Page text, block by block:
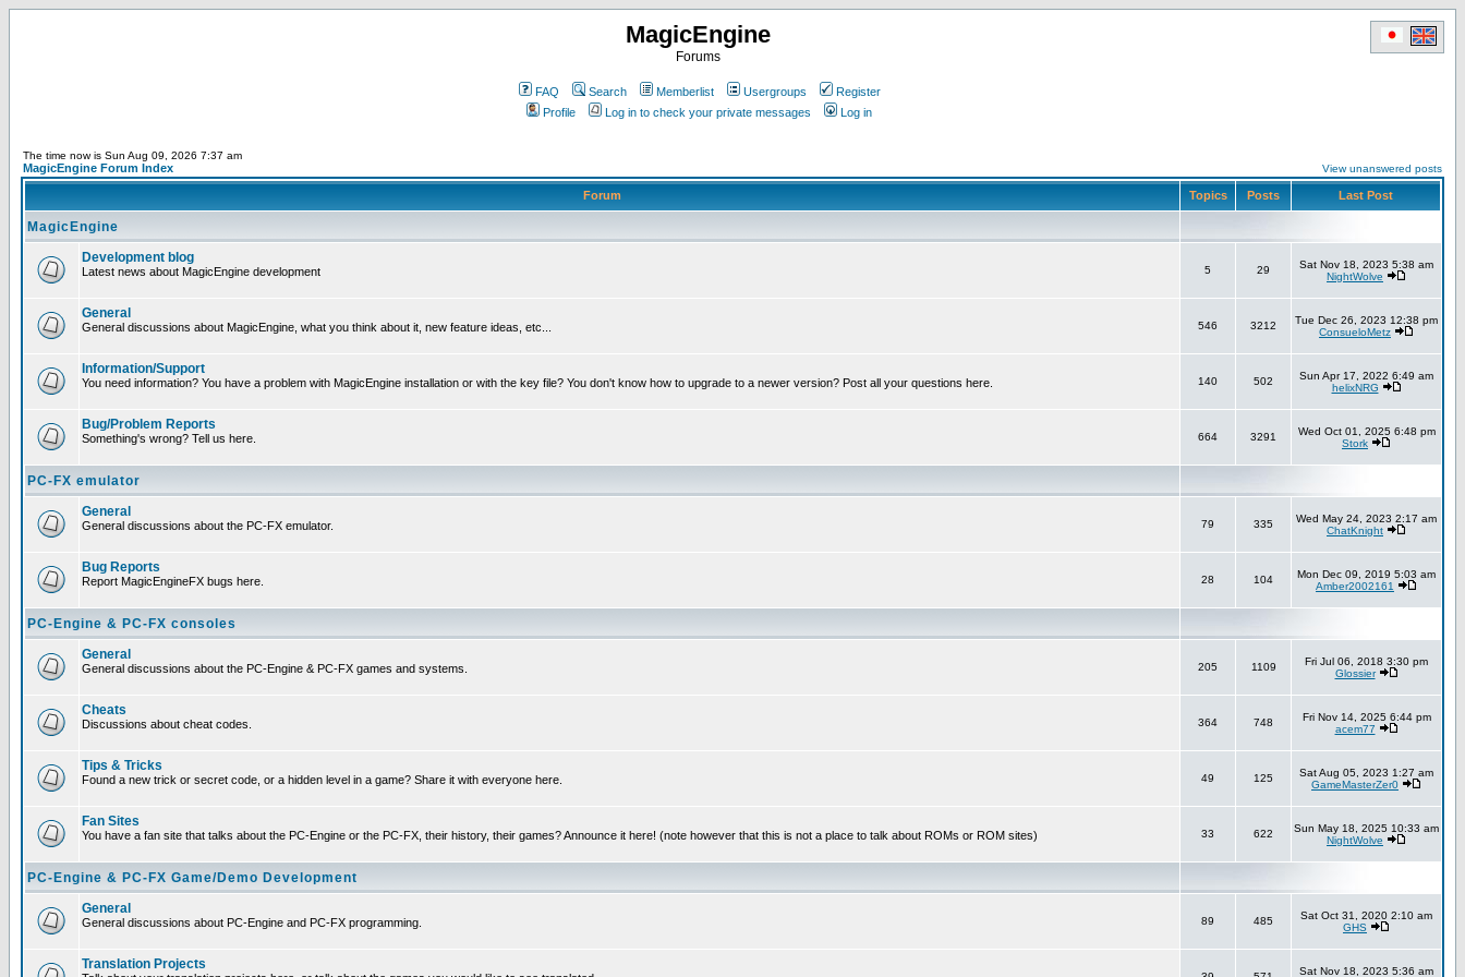
MagicEngine
Forums
FAQ Search Memberlist Usergroups
Register
Profile
Log in to check your private messages Log in
The time now is Sun Aug 09, 2026 7:37 am
MagicEngine Forum Index View unanswered posts
Forum Topics Posts Last Post
MagicEngine
Development blog
Latest news about MagicEngine development 5 29
Sat Nov 18, 2023 5:38 am
NightWolve
General
General discussions about MagicEngine, what you think about it, new feature ideas, etc... 546 3212
Tue Dec 26, 2023 12:38 pm
ConsueloMetz
Information/Support
You need information? You have a problem with MagicEngine installation or with the key file? You don't know how to upgrade to a newer version? Post all your questions here. 140 502
Sun Apr 17, 2022 6:49 am
helixNRG
Bug/Problem Reports
Something's wrong? Tell us here. 664 3291
Wed Oct 01, 2025 6:48 pm
Stork
PC-FX emulator
General
General discussions about the PC-FX emulator. 79 335
Wed May 24, 2023 2:17 am
ChatKnight
Bug Reports
Report MagicEngineFX bugs here. 28 104
Mon Dec 09, 2019 5:03 am
Amber2002161
PC-Engine & PC-FX consoles
General
General discussions about the PC-Engine & PC-FX games and systems. 205 1109
Fri Jul 06, 2018 3:30 pm
Glossier
Cheats
Discussions about cheat codes. 364 748
Fri Nov 14, 2025 6:44 pm
acem77
Tips & Tricks
Found a new trick or secret code, or a hidden level in a game? Share it with everyone here. 49 125
Sat Aug 05, 2023 1:27 am
GameMasterZer0
Fan Sites
You have a fan site that talks about the PC-Engine or the PC-FX, their history, their games? Announce it here! (note however that this is not a place to talk about ROMs or ROM sites) 33 622
Sun May 18, 2025 10:33 am
NightWolve
PC-Engine & PC-FX Game/Demo Development
General
General discussions about PC-Engine and PC-FX programming. 89 485
Sat Oct 31, 2020 2:10 am
GHS
Translation Projects Sat Nov 18, 2023 5:36 am